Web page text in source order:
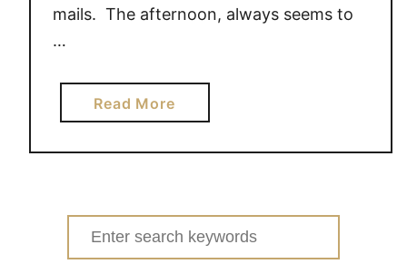
mails. The afternoon, always seems to
…
Read Morea
b
o
5
w
Search
for: